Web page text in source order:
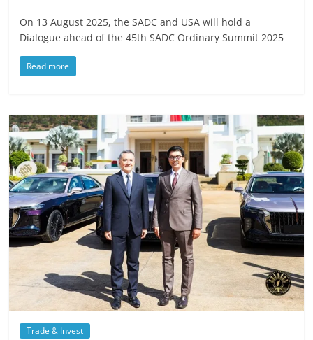
On 13 August 2025, the SADC and USA will hold a
Dialogue ahead of the 45th SADC Ordinary Summit 2025
Read more
Trade & Invest